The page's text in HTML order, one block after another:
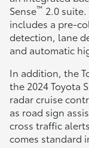
Sense™ 2.0
includes a pre-
detection, lane
and automatic
In addition, the
the 2024 Toyota
radar cruise
as road sign
cross traffic
comes standard